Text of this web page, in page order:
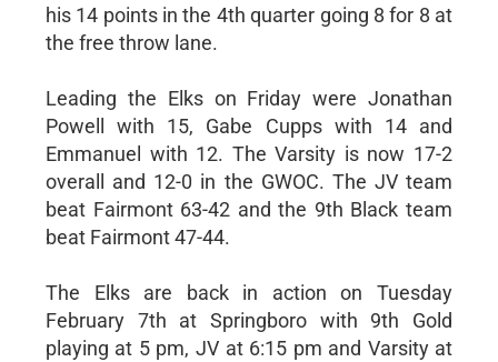
his 14 points in the 4th quarter going 8 for 8 at
the free throw lane.
Leading the Elks on Friday were Jonathan
Powell with 15, Gabe Cupps with 14 and
Emmanuel with 12. The Varsity is now 17-2
overall and 12-0 in the GWOC. The JV team
beat Fairmont 63-42 and the 9th Black team
beat Fairmont 47-44.
The Elks are back in action on Tuesday
February 7th at Springboro with 9th Gold
playing at 5 pm, JV at 6:15 pm and Varsity at